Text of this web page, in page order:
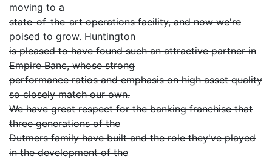
moving to a
state-of-the-art operations facility, and now we're
poised to grow. Huntington
is pleased to have found such an attractive partner in
Empire Banc, whose strong
performance ratios and emphasis on high asset quality
so closely match our own.
We have great respect for the banking franchise that
three generations of the
Dutmers family have built and the role they've played
in the development of the